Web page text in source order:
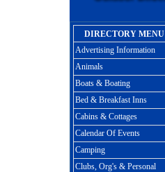
DIRECTORY MENU
Advertising Information
Animals
Boats & Boating
Bed & Breakfast Inns
Cabins & Cottages
Calendar Of Events
Camping
Clubs, Org's & Personal